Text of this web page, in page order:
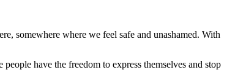
somewhere where we feel safe and unashamed. With
have the freedom to express themselves and stop